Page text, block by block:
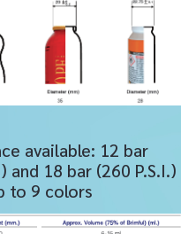
available: 12 bar
and 18 bar (260 P.S.I.)
to 9 colors